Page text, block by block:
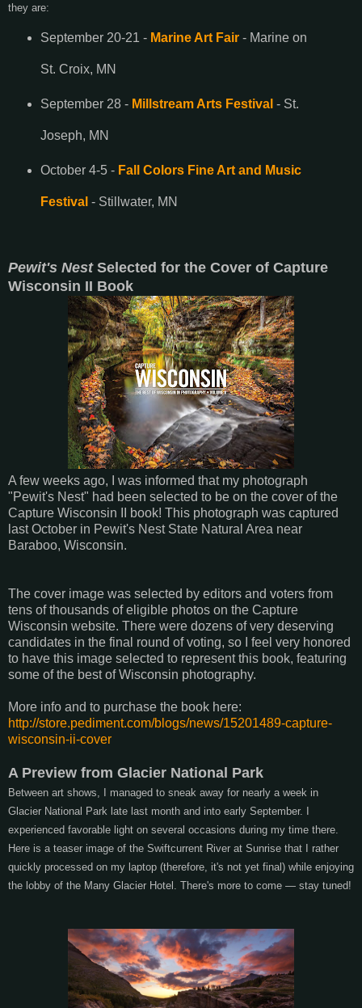
they are:
September 20-21 - Marine Art Fair- Marine on
St. Croix, MN
September 28 - Millstream Arts Festival - St.
Joseph, MN
October 4-5 - Fall Colors Fine Art and Music
Festival - Stillwater, MN
Pewit's NestSelected for the Cover of Capture
Wisconsin II Book
A few weeks ago, I was informed that my photograph
"Pewit's Nest" had been selected to be on the cover of the
Capture Wisconsin II book! This photograph was captured
last October in Pewit's Nest State Natural Area near
Baraboo, Wisconsin.
The cover image was selected by editors and voters from
tens of thousands of eligible photos on the Capture
Wisconsin website. There were dozens of very deserving
candidates in the final round of voting, so I feel very honored
to have this image selected to represent this book, featuring
some of the best of Wisconsin photography.
More info and to purchase the book here:
http://store.pediment.com/blogs/news/15201489-capture-
wisconsin-ii-cover
A Preview from Glacier National Park
Between art shows, I managed to sneak away for nearly a week in
Glacier National Park late last month and into early September. I
experienced favorable light on several occasions during my time there.
Here is a teaser image of the Swiftcurrent River at Sunrise that I rather
quickly processed on my laptop (therefore, it's not yet final) while enjoying
the lobby of the Many Glacier Hotel. There's more to come — stay tuned!